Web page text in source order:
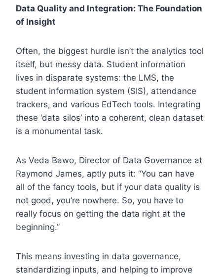
Data Quality and Integration: The Foundation
of Insight
Often, the biggest hurdle isn’t the analytics tool
itself, but messy data. Student information
lives in disparate systems: the LMS, the
student information system (SIS), attendance
trackers, and various EdTech tools. Integrating
these ‘data silos’ into a coherent, clean dataset
is a monumental task.
As Veda Bawo, Director of Data Governance at
Raymond James, aptly puts it: “You can have
all of the fancy tools, but if your data quality is
not good, you’re nowhere. So, you have to
really focus on getting the data right at the
beginning.”
This means investing in data governance,
standardizing inputs, and helping to improve